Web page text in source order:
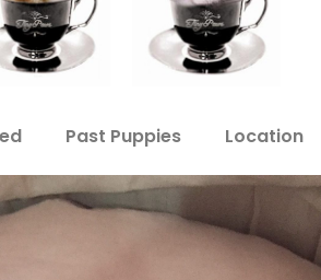
Past Puppies Location